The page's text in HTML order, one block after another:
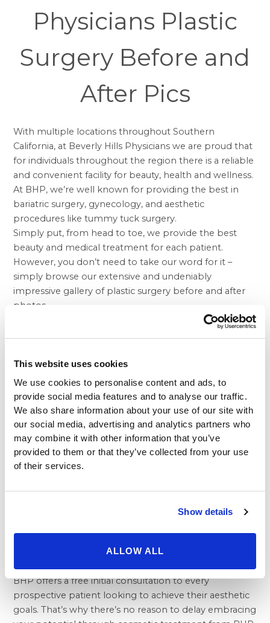
This website uses cookies
We use cookies to personalise content and ads, to
provide social media features and to analyse our traffic.
We also share information about your use of our site with
our social media, advertising and analytics partners who
may combine it with other information that you’ve
provided to them or that they’ve collected from your use
of their services.
Show details
ALLOW ALL
Physicians Plastic
Surgery Before and
After Pics
With multiple locations throughout Southern
California, at Beverly Hills Physicians we are proud that
for individuals throughout the region there is a reliable
and convenient facility for beauty, health and wellness.
At BHP, we’re well known for providing the best in
bariatric surgery, gynecology, and aesthetic
procedures liketummy tuck surgery.
Simply put, from head to toe, we provide the best
beauty and medical treatment for each patient.
However, you don’t need to take our word for it –
simply browse our extensive and undeniably
impressive gallery of plastic surgery before and after
photos.
Our board certified surgeons provide impeccable
aware that, at heart, cosmetic treatment is about
aesthetic transformation. Our galleries of cosmetic
surgery procedures offer an eye-opening view into the
exquisite artistry on display through procedures like
breast lift, eyelid surgery, rhinoplasty, and even a
completemommy makeover.
In recent years, plastic surgery has caught on as an
effective and invaluable tool for women and men alike
throughout their lives – and the self-confidence that
comes with it. Through their unique perspective as
meticulous artistry to every procedure they perform –
and the difference is apparent in every before and
after photo.
BHP offers a free initial consultation to every
prospective patient looking to achieve their aesthetic
goals. That’s why there’s no reason to delay embracing